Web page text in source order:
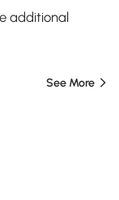
additional
See More